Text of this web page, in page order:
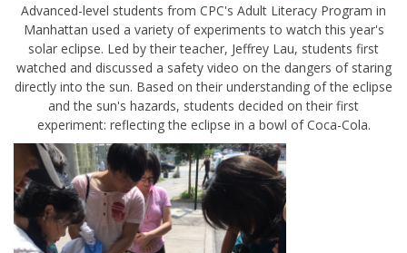
Advanced-level students from CPC's Adult Literacy Program in
Manhattan used a variety of experiments to watch this year's
solar eclipse. Led by their teacher, Jeffrey Lau, students first
watched and discussed a safety video on the dangers of staring
directly into the sun. Based on their understanding of the eclipse
and the sun's hazards, students decided on their first
experiment: reflecting the eclipse in a bowl of Coca-Cola.